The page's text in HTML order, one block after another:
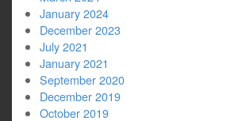
January 2024
December 2023
July 2021
January 2021
September 2020
December 2019
October 2019